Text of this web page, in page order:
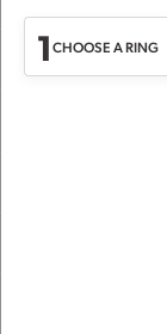
1CHOOSE A RING